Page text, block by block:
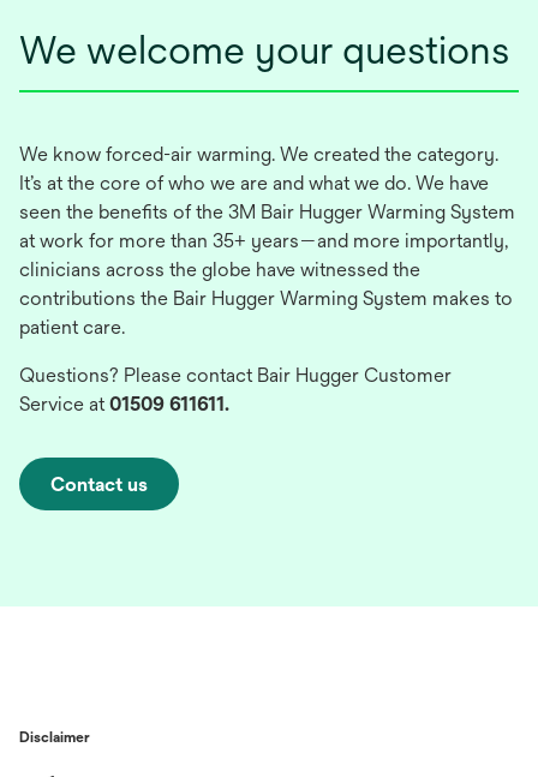
We welcome your questions
We know forced-air warming. We created the category.
It’s at the core of who we are and what we do. We have
seen the benefits of the 3M Bair Hugger Warming System
at work for more than 35+ years—and more importantly,
clinicians across the globe have witnessed the
contributions the Bair Hugger Warming System makes to
patient care.
Questions? Please contact Bair Hugger Customer
Service at01509 611611.
Contact us
Disclaimer